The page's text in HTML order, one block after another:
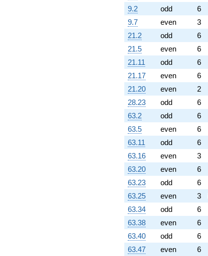
3.02409i)
q^{88} +
(1.37360 -
2.37915i)
q^{89} +
(5.44282 +
9.42724i)
q^{92}
-1.39372
q^{94}
-2.29630
q^{95} +
(-3.58414 -
6.20790i)
q^{97}
+O(q^{100})
9.2
odd 6
9.7
even 3
21.2
odd 6
21.5
even 6
21.11
odd 6
21.17
even 6
21.20
even 2
28.23
odd 6
63.2
odd 6
63.5
even 6
63.11
odd 6
63.16
even 3
63.20
even 6
63.23
odd 6
63.25
even 3
63.34
odd 6
63.38
even 6
63.40
odd 6
63.47
even 6